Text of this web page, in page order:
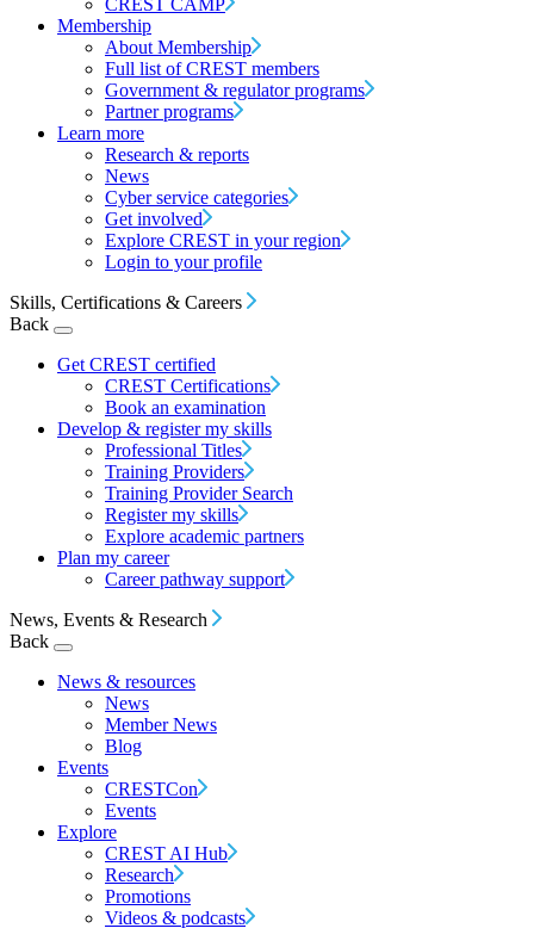
CREST CAMP
Membership
About Membership
Full list of CREST members
Government & regulator programs
Partner programs
Learn more
Research & reports
News
Cyber service categories
Get involved
Explore CREST in your region
Login to your profile
Skills, Certifications & Careers
Back
Get CREST certified
CREST Certifications
Book an examination
Develop & register my skills
Professional Titles
Training Providers
Training Provider Search
Register my skills
Explore academic partners
Plan my career
Career pathway support
News, Events & Research
Back
News & resources
News
Member News
Blog
Events
CRESTCon
Events
Explore
CREST AI Hub
Research
Promotions
Videos & podcasts